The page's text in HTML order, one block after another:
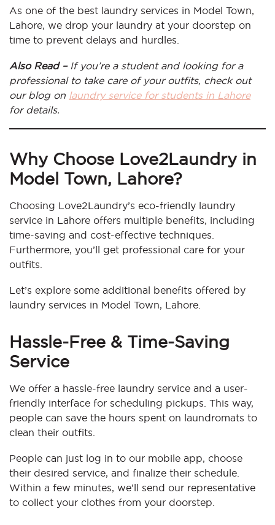
As one of the best laundry services in Model Town,
Lahore, we drop your laundry at your doorstep on
time to prevent delays and hurdles.
Also Read – If you’re a student and looking for a
professional to take care of your outfits, check out
our blog on laundry service for students in Lahore
for details.
Why Choose Love2Laundry in
Model Town, Lahore?
Choosing Love2Laundry’s eco-friendly laundry
service in Lahore offers multiple benefits, including
time-saving and cost-effective techniques.
Furthermore, you’ll get professional care for your
outfits.
Let’s explore some additional benefits offered by
laundry services in Model Town, Lahore.
Hassle-Free & Time-Saving
Service
We offer a hassle-free laundry service and a user-
friendly interface for scheduling pickups. This way,
people can save the hours spent on laundromats to
clean their outfits.
People can just log in to our mobile app, choose
their desired service, and finalize their schedule.
Within a few minutes, we’ll send our representative
to collect your clothes from your doorstep.